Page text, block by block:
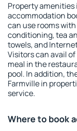
Property amenities
accommodation
can use rooms
conditioning, tea
towels, and
Visitors can avail
meal in the
pool. In addition,
Farmville in
service.
Where to book